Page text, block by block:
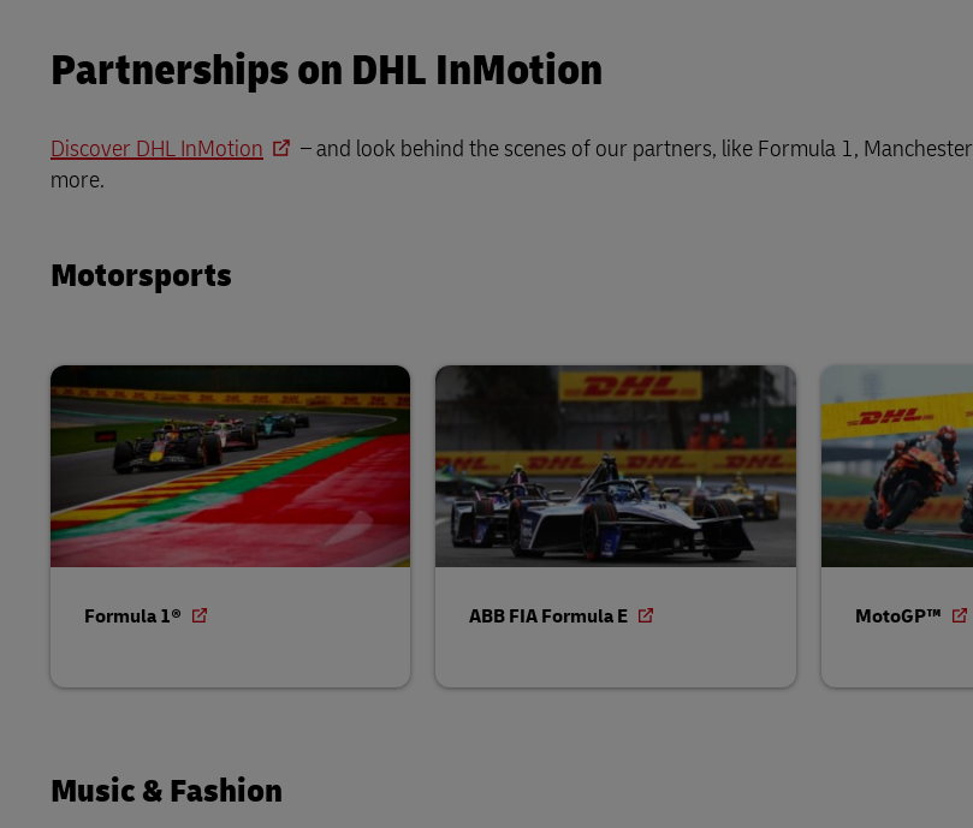
Partnerships on DHL InMotion
Discover DHL InMotion
– and look behind the scenes of our partners, like Formula 1,
more.
Motorsports
Formula 1® ABB FIA Formula E MotoGP™
Music & Fashion